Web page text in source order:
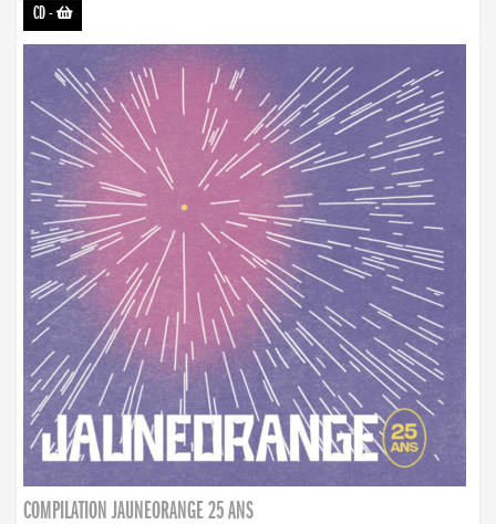
CD-
COMPILATION JAUNEORANGE 25 ANS